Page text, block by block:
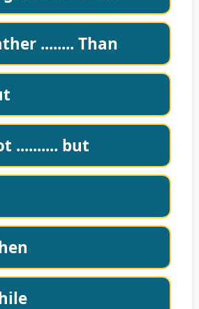
........ Than
.......... but